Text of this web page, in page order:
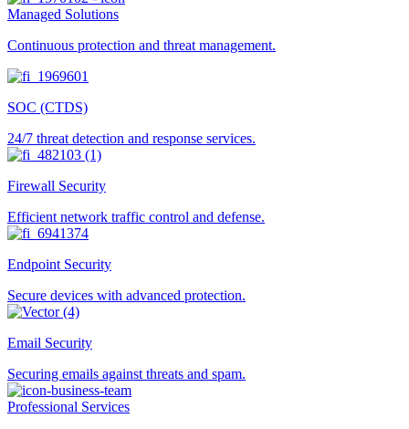
Managed Solutions
Continuous protection and threat management.
SOC (CTDS)
24/7 threat detection and response services.
Firewall Security
Efficient network traffic control and defense.
Endpoint Security
Secure devices with advanced protection.
Email Security
Securing emails against threats and spam.
Professional Services